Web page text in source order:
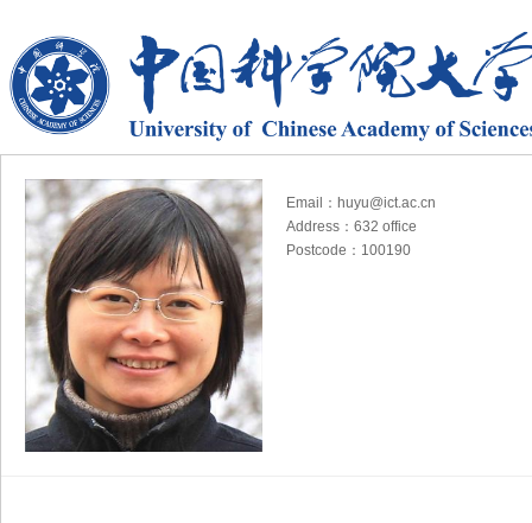
Email：huyu@ict.ac.cn
Address：632 office
Postcode：100190